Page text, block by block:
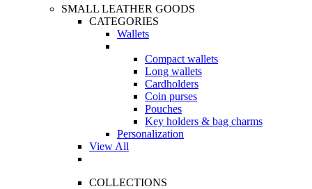
SMALL LEATHER GOODS
CATEGORIES
Wallets
Compact wallets
Long wallets
Cardholders
Coin purses
Pouches
Key holders & bag charms
Personalization
View All
COLLECTIONS